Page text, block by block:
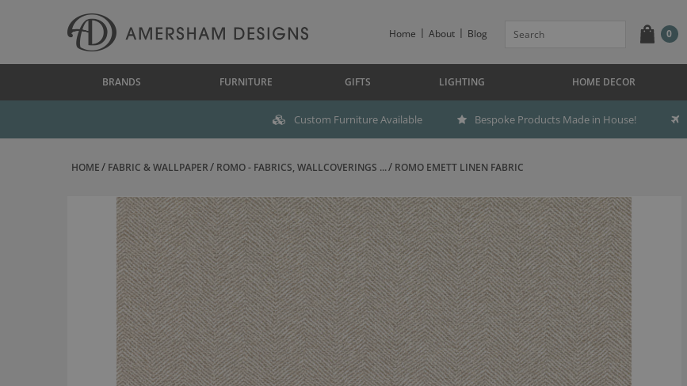
Home About Blog 0
BRANDS FURNITURE GIFTS LIGHTING HOME DECOR
Custom Furniture Available Bespoke Products Made in House!
HOME FABRIC & WALLPAPER ROMO - FABRICS, WALLCOVERINGS ... ROMO EMETT LINEN FABRIC